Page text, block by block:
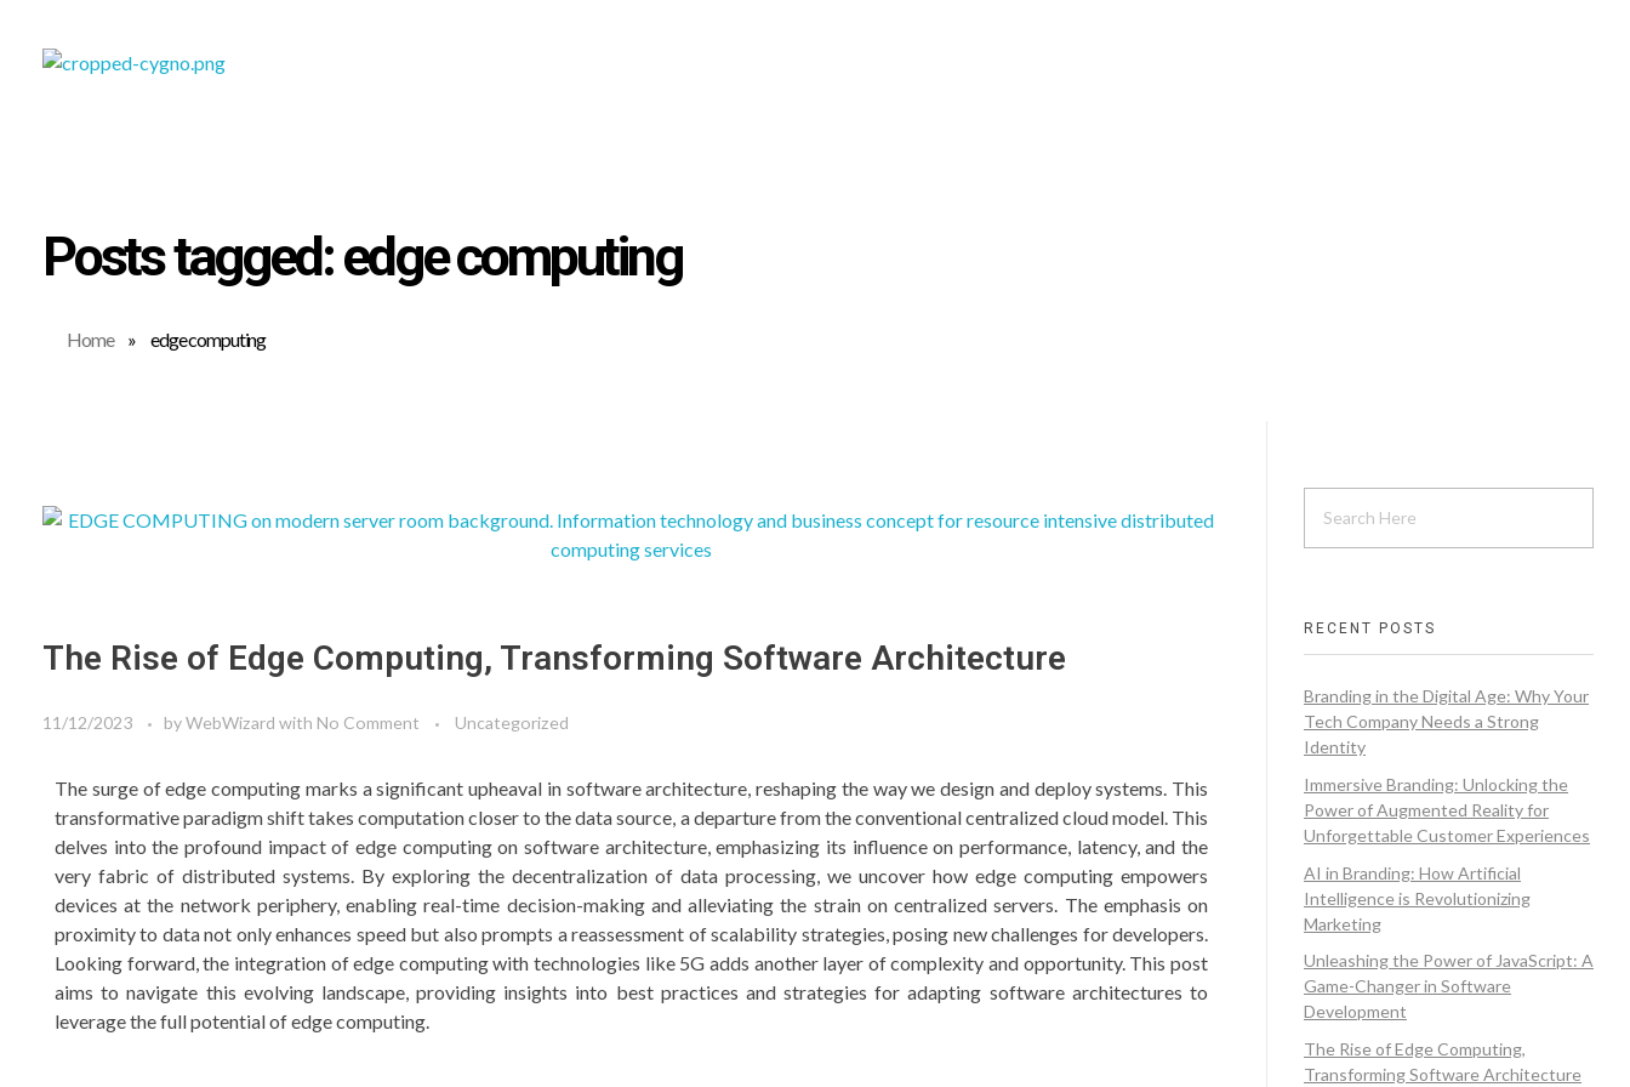
Home » edge computing
Posts tagged: edge computing
The Rise of Edge Computing, Transforming Software Architecture
11/12/2023 byWebWizard with No Comment Uncategorized
The surge of edge computing marks a significant upheaval in software architecture, reshaping the way we design and deploy systems. This
transformative paradigm shift takes computation closer to the data source, a departure from the conventional centralized cloud model. This
delves into the profound impact of edge computing on software architecture, emphasizing its influence on performance, latency, and the
very fabric of distributed systems. By exploring the decentralization of data processing, we uncover how edge computing empowers
devices at the network periphery, enabling real-time decision-making and alleviating the strain on centralized servers. The emphasis on
proximity to data not only enhances speed but also prompts a reassessment of scalability strategies, posing new challenges for developers.
Looking forward, the integration of edge computing with technologies like 5G adds another layer of complexity and opportunity. This post
aims to navigate this evolving landscape, providing insights into best practices and strategies for adapting software architectures to
leverage the full potential of edge computing.
RECENT POSTS
Branding in the Digital Age: Why Your
Tech Company Needs a Strong
Identity
Immersive Branding: Unlocking the
Power of Augmented Reality for
Unforgettable Customer Experiences
AI in Branding: How Artificial
Intelligence is Revolutionizing
Marketing
Unleashing the Power of JavaScript: A
Game-Changer in Software
Development
The Rise of Edge Computing,
Transforming Software Architecture